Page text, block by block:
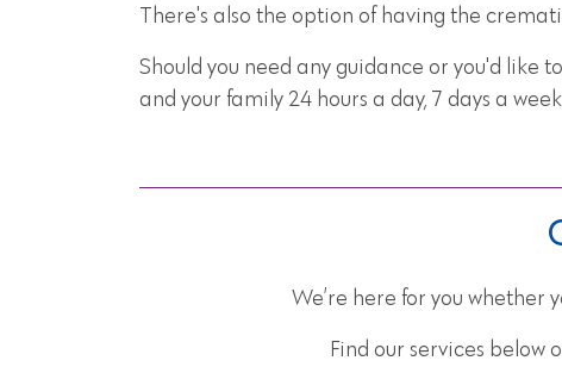
There's also the option of having the
Should you need any guidance or you'd like
and your family 24 hours a day, 7 days a
We’re here for you whether
Find our services below